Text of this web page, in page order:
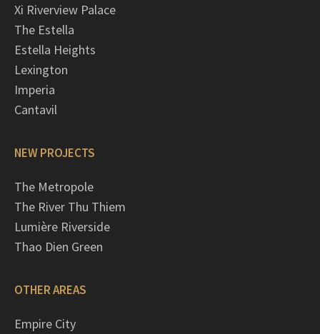
Xi Riverview Palace
The Estella
Estella Heights
Lexington
Imperia
Cantavil
NEW PROJECTS
The Metropole
The River Thu Thiem
Lumière Riverside
Thao Dien Green
OTHER AREAS
Empire City